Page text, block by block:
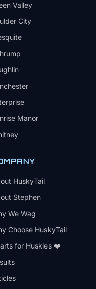
Valley
City
Manor
HuskyTail
Stephen
We Wag
Choose HuskyTail
for Huskies ❤️